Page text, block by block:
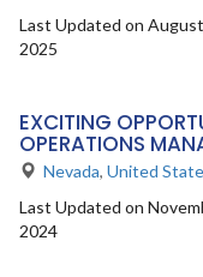
Last Updated on
2025
EXCITING
OPERATIONS
Nevada, United
Last Updated on
2024